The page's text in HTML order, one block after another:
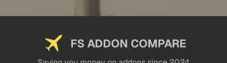
FS ADDON COMPARE